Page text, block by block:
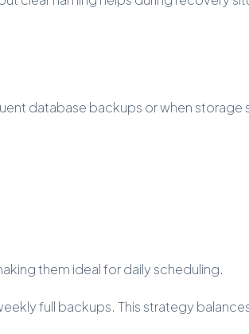
database backups or when storage
them ideal for daily scheduling.
full backups. This strategy